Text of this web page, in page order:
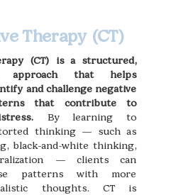
Therapy (CT)
(CT) is a structured,
approach that helps
and challenge negative
that contribute to
By learning to
thinking — such as
black-and-white thinking,
— clients can
patterns with more
thoughts. CT is